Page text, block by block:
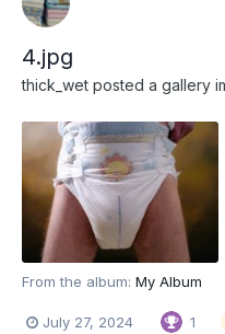
4.jpg
thick_wet posted a gallery
From the album: My Album
July 27, 2024 1